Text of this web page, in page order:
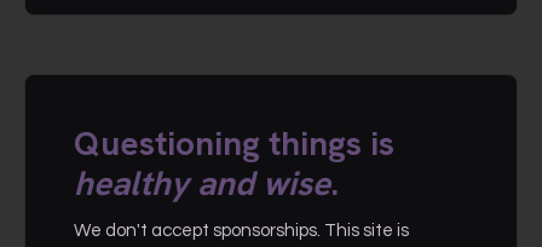
Questioning things is
healthy and wise.
We don't accept sponsorships. This site is